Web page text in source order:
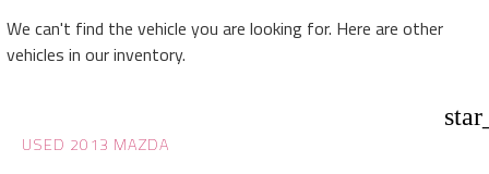
We can't find the vehicle you are looking for. Here are other
vehicles in our inventory.
USED 2013 MAZDA